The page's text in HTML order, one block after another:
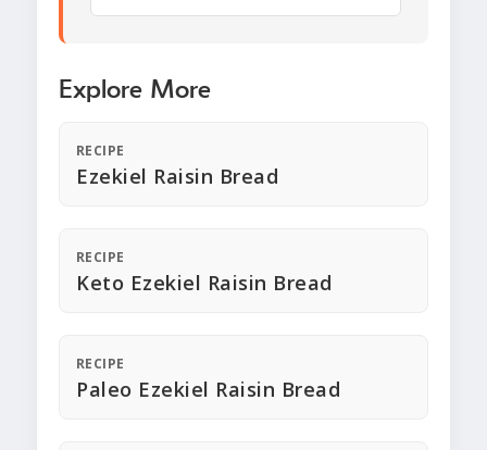
Explore More
RECIPE
Ezekiel Raisin Bread
RECIPE
Keto Ezekiel Raisin Bread
RECIPE
Paleo Ezekiel Raisin Bread